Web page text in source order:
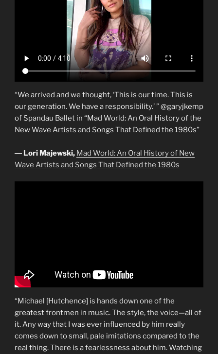
“We arrived and we thought, ‘This is our time. This is
our generation. We have a responsibility.’ ” @garyjkemp
of Spandau Ballet in “Mad World: An Oral History of the
New Wave Artists and Songs That Defined the 1980s”
― Lori Majewski, Mad World: An Oral History of New
Wave Artists and Songs That Defined the 1980s
“Michael [Hutchence] is hands down one of the
greatest frontmen in music. The style, the voice—all of
it. Any way that I was ever influenced by him really
comes down to small, pale imitations compared to the
real thing. There is a fearlessness about him. Watching